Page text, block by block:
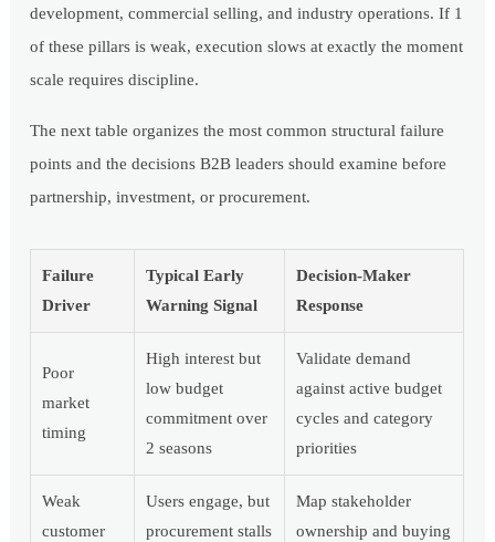
development, commercial selling, and industry operations. If 1
of these pillars is weak, execution slows at exactly the moment
scale requires discipline.
The next table organizes the most common structural failure
points and the decisions B2B leaders should examine before
partnership, investment, or procurement.
Failure
Driver
Typical Early
Warning Signal
Decision-Maker
Response
Poor
market
timing
High interest but
low budget
commitment over
2 seasons
Validate demand
against active budget
cycles and category
priorities
Weak
customer
Users engage, but
procurement stalls
Map stakeholder
ownership and buying